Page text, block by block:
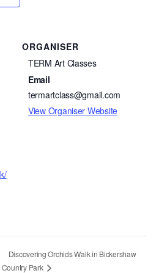
ORGANISER
TERM Art Classes
Email
termartclass@gmail.com
View Organiser Website
Discovering Orchids Walk in Bickershaw
Country Park